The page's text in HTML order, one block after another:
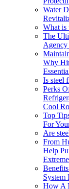
Water
What is
The
Why
Is steel
Perks
Cool
Top
For
Are
From
Help
System
How A